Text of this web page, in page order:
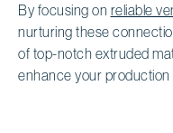
By focusing on reliable
nurturing these
of top-notch extruded
enhance your production